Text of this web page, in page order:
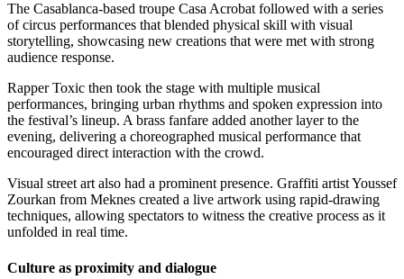
The Casablanca-based troupe Casa Acrobat followed with a series
of circus performances that blended physical skill with visual
storytelling, showcasing new creations that were met with strong
audience response.
Rapper Toxic then took the stage with multiple musical
performances, bringing urban rhythms and spoken expression into
the festival’s lineup. A brass fanfare added another layer to the
evening, delivering a choreographed musical performance that
encouraged direct interaction with the crowd.
Visual street art also had a prominent presence. Graffiti artist Youssef
Zourkan from Meknes created a live artwork using rapid-drawing
techniques, allowing spectators to witness the creative process as it
unfolded in real time.
Culture as proximity and dialogue